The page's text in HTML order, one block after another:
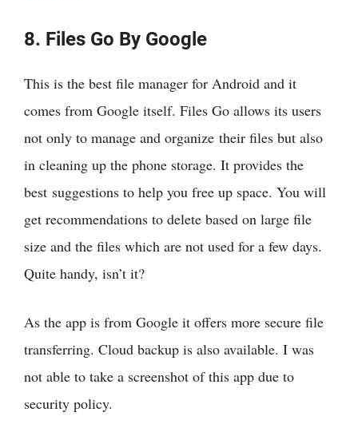
8. Files Go By Google
This is the best file manager for Android and it
comes from Google itself. Files Go allows its users
not only to manage and organize their files but also
in cleaning up the phone storage. It provides the
best suggestions to help you free up space. You will
get recommendations to delete based on large file
size and the files which are not used for a few days.
Quite handy, isn’t it?
As the app is from Google it offers more secure file
transferring. Cloud backup is also available. I was
not able to take a screenshot of this app due to
security policy.